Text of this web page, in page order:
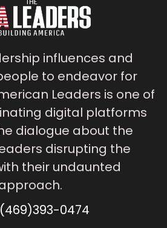
influences and
to endeavor for
Leaders is one of
digital platforms
dialogue about the
disrupting the
their undaunted
0474